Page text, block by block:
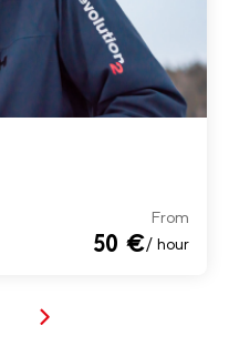
From
50 €/ hour
Next